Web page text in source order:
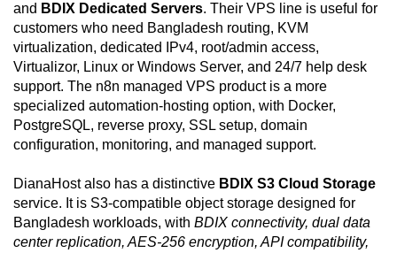
and BDIX Dedicated Servers. Their VPS line is useful for
customers who need Bangladesh routing, KVM
virtualization, dedicated IPv4, root/admin access,
Virtualizor, Linux or Windows Server, and 24/7 help desk
support. The n8n managed VPS product is a more
specialized automation-hosting option, with Docker,
PostgreSQL, reverse proxy, SSL setup, domain
configuration, monitoring, and managed support.
DianaHost also has a distinctive BDIX S3 Cloud Storage
service. It is S3-compatible object storage designed for
Bangladesh workloads, with BDIX connectivity, dual data
center replication, AES-256 encryption, API compatibility,